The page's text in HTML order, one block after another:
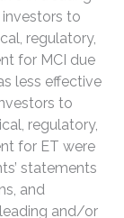
to
regulatory,
for MCI due
less effective
to
regulatory,
for ET were
statements
and
and/or